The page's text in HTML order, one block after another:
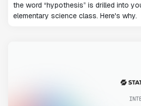
the word “hypothesis” is drilled into
elementary science class. Here's why.